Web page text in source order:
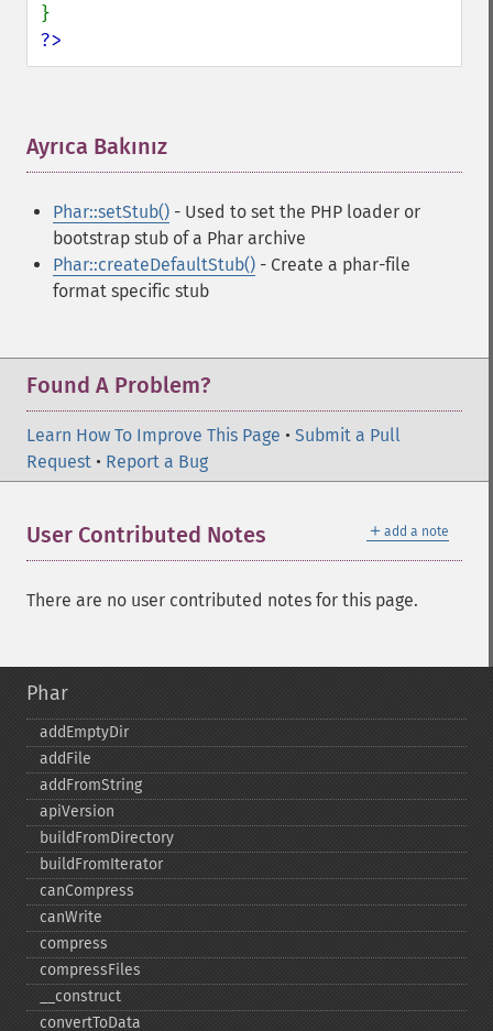
?>
Ayrıca Bakınız
Phar::setStub() - Used to set the PHP loader or
bootstrap stub of a Phar archive
Phar::createDefaultStub() - Create a phar-file
format specific stub
Found A Problem?
Learn How To Improve This Page • Submit a Pull
Request • Report a Bug
＋ add a note
User Contributed Notes
There are no user contributed notes for this page.
Phar
addEmptyDir
addFile
addFromString
apiVersion
buildFromDirectory
buildFromIterator
canCompress
canWrite
compress
compressFiles
_​_​construct
convertToData